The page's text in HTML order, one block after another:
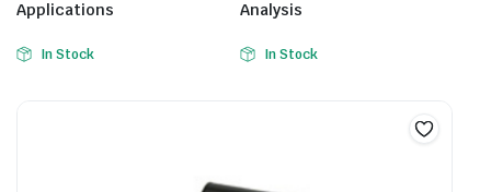
Applications
In Stock
Analysis
In Stock